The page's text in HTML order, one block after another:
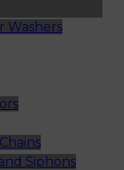
Washers
Siphons